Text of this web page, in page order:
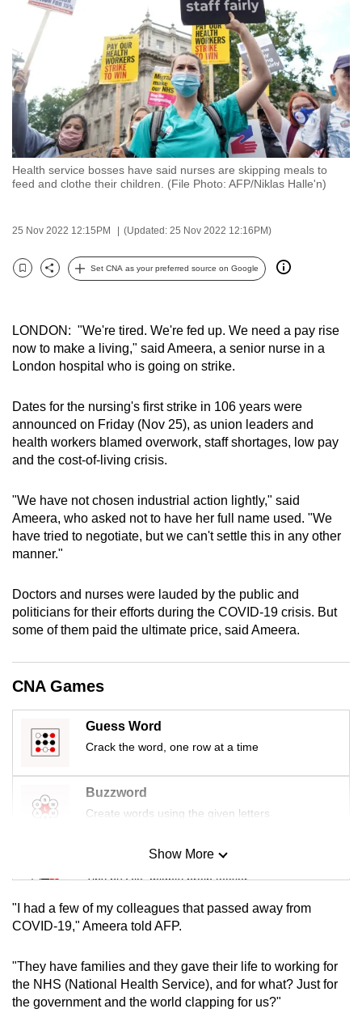
Health service bosses have said nurses are skipping meals to
feed and clothe their children. (File Photo: AFP/Niklas Halle'n)
25 Nov 2022 12:15PM (Updated: 25 Nov 2022 12:16PM)
Bookmark
Share
Set CNA as your preferred source on Google
LONDON: "We're tired. We're fed up. We need a pay rise
now to make a living," said Ameera, a senior nurse in a
London hospital who is going on strike.
Dates for the nursing's first strike in 106 years were
announced on Friday (Nov 25), as union leaders and
health workers blamed overwork, staff shortages, low pay
and the cost-of-living crisis.
"We have not chosen industrial action lightly," said
Ameera, who asked not to have her full name used. "We
have tried to negotiate, but we can't settle this in any other
manner."
Doctors and nurses were lauded by the public and
politicians for their efforts during the COVID-19 crisis. But
some of them paid the ultimate price, said Ameera.
CNA Games
Guess Word
Crack the word, one row at a time
Buzzword
Create words using the given letters
Mini Sudoku
Tiny puzzle, mighty brain teaser
Mini Crossword
Word Search
Spot as many words as you can
Show More
"I had a few of my colleagues that passed away from
COVID-19," Ameera told AFP.
"They have families and they gave their life to working for
the NHS (National Health Service), and for what? Just for
the government and the world clapping for us?"
to
switch
browsers
we
want
your
experience
with
be
fast,
secure
best
it
possibly
be.
To
upgrade
to
a
supported
or,
for
the
experience,
mobile
app.
Upgraded
Contact
us